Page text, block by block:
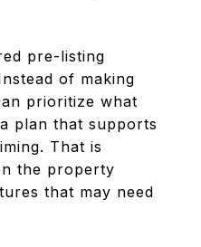
pre-listing
of making
prioritize what
plan that supports
That is
the property
that may need